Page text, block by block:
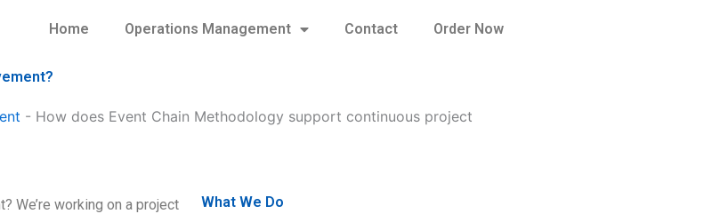
Home Operations Management Contact Order Now
- How does Event Chain Methodology support continuous project
We’re working on a project
What We Do